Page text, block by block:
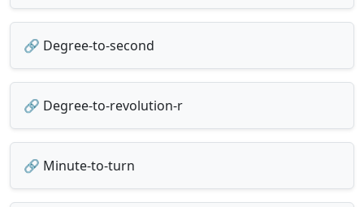
🔗 Degree-to-second
🔗 Degree-to-revolution-r
🔗 Minute-to-turn